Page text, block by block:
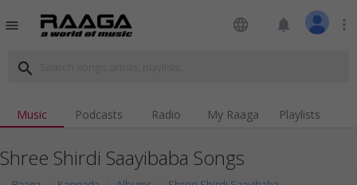
menu language notifications more_vert
search
Music Podcasts Radio My Raaga Playlists
Shree Shirdi Saayibaba Songs